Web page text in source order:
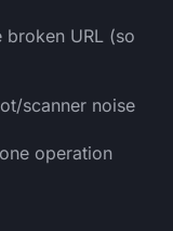
URL (so
scanner noise
operation